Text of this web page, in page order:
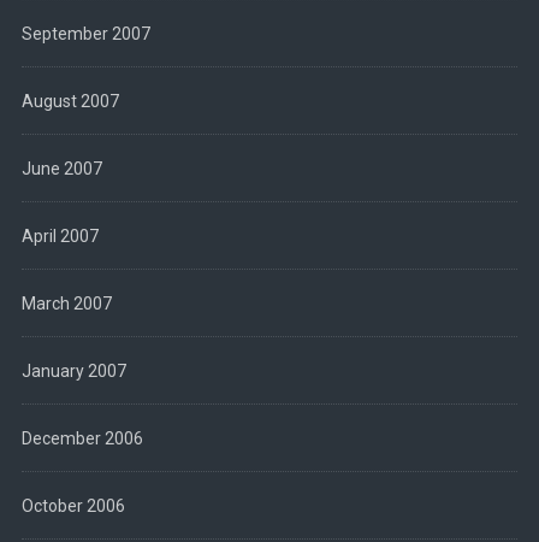
September 2007
August 2007
June 2007
April 2007
March 2007
January 2007
December 2006
October 2006